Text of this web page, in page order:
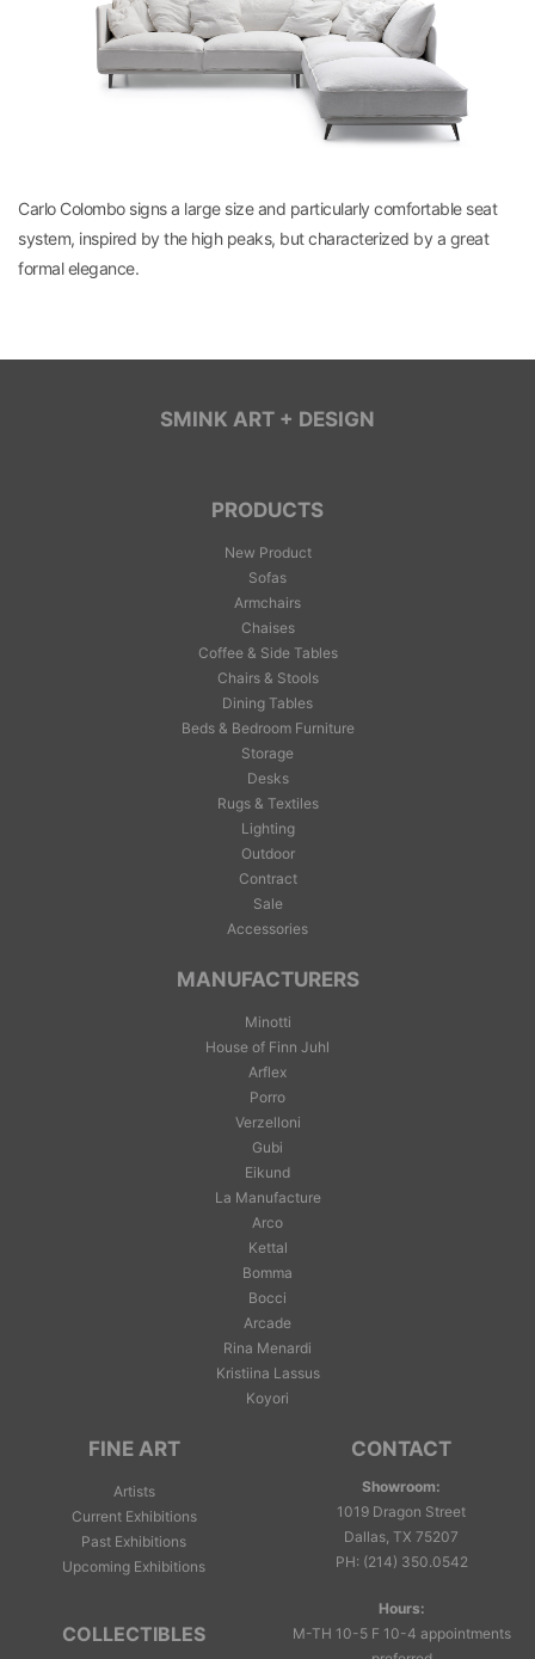
Carlo Colombo signs a large size and particularly comfortable seat
system, inspired by the high peaks, but characterized by a great
formal elegance.
SMINK ART + DESIGN
PRODUCTS
New Product
Sofas
Armchairs
Chaises
Coffee & Side Tables
Chairs & Stools
Dining Tables
Beds & Bedroom Furniture
Storage
Desks
Rugs & Textiles
Lighting
Outdoor
Contract
Sale
Accessories
MANUFACTURERS
Minotti
House of Finn Juhl
Arflex
Porro
Verzelloni
Gubi
Eikund
La Manufacture
Arco
Kettal
Bomma
Bocci
Arcade
Rina Menardi
Kristiina Lassus
Koyori
FINE ART
Artists
Current Exhibitions
Past Exhibitions
Upcoming Exhibitions
COLLECTIBLES
CONTACT
Showroom:
1019 Dragon Street
Dallas, TX 75207
PH: (214) 350.0542
Hours:
M-TH 10-5 F 10-4 appointments